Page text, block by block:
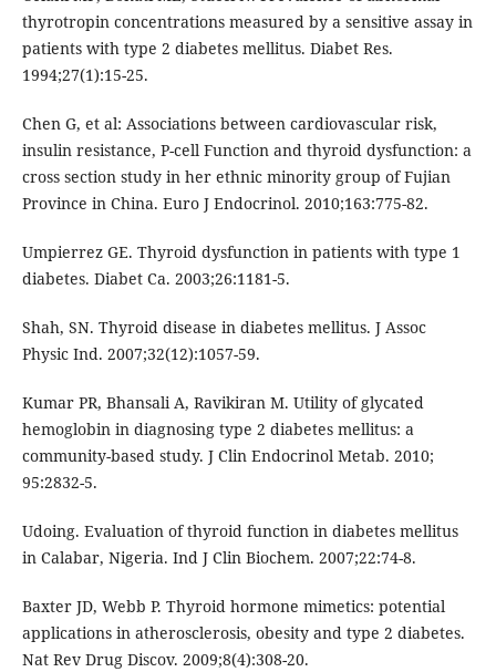
thyrotropin concentrations measured by a sensitive assay in
patients with type 2 diabetes mellitus. Diabet Res.
1994;27(1):15-25.
Chen G, et al: Associations between cardiovascular risk,
insulin resistance, P-cell Function and thyroid dysfunction: a
cross section study in her ethnic minority group of Fujian
Province in China. Euro J Endocrinol. 2010;163:775-82.
Umpierrez GE. Thyroid dysfunction in patients with type 1
diabetes. Diabet Ca. 2003;26:1181-5.
Shah, SN. Thyroid disease in diabetes mellitus. J Assoc
Physic Ind. 2007;32(12):1057-59.
Kumar PR, Bhansali A, Ravikiran M. Utility of glycated
hemoglobin in diagnosing type 2 diabetes mellitus: a
community-based study. J Clin Endocrinol Metab. 2010;
95:2832-5.
Udoing. Evaluation of thyroid function in diabetes mellitus
in Calabar, Nigeria. Ind J Clin Biochem. 2007;22:74-8.
Baxter JD, Webb P. Thyroid hormone mimetics: potential
applications in atherosclerosis, obesity and type 2 diabetes.
Nat Rev Drug Discov. 2009;8(4):308-20.